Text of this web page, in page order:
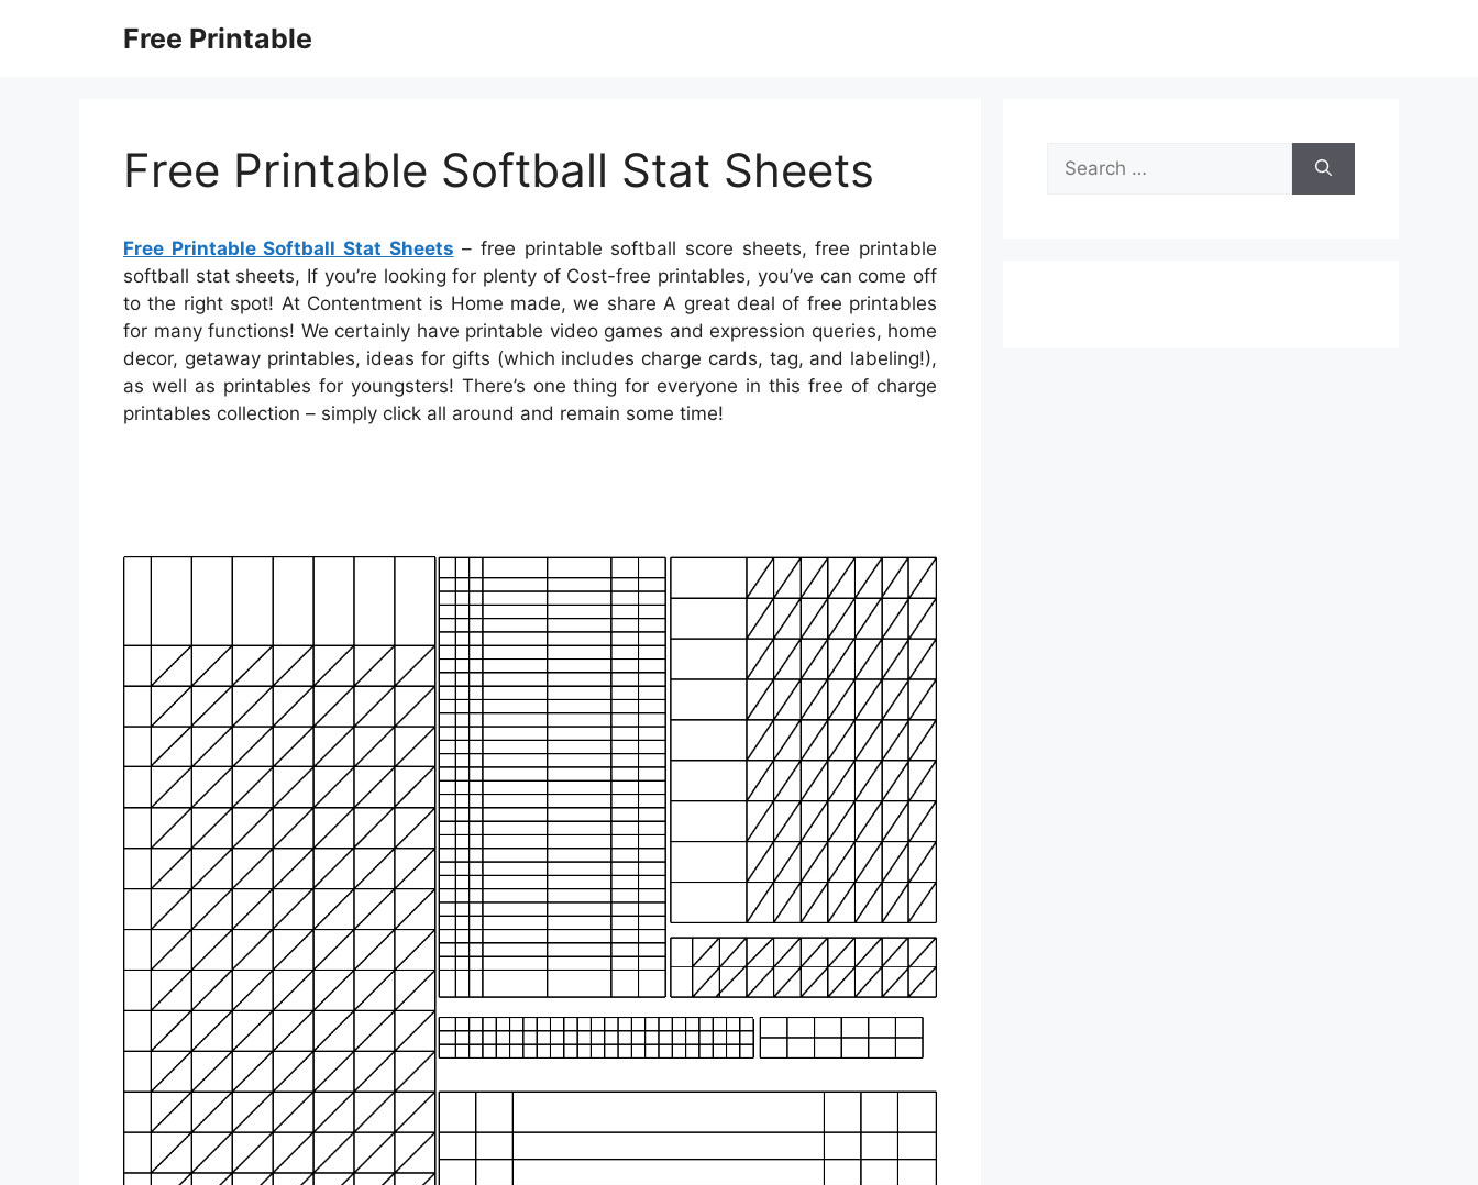
Free Printable
Free Printable Softball Stat Sheets
Free Printable Softball Stat Sheets – free printable softball score sheets, free printable
softball stat sheets, If you’re looking for plenty of Cost-free printables, you’ve can come off
to the right spot! At Contentment is Home made, we share A great deal of free printables
for many functions! We certainly have printable video games and expression queries, home
decor, getaway printables, ideas for gifts (which includes charge cards, tag, and labeling!),
as well as printables for youngsters! There’s one thing for everyone in this free of charge
printables collection – simply click all around and remain some time!
Search
for: